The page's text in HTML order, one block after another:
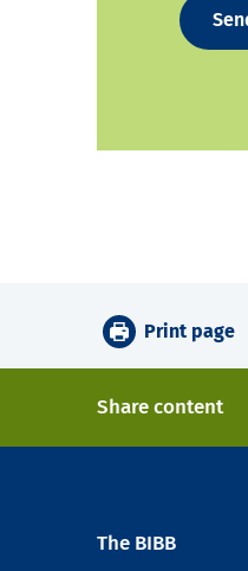
Print page
Share content
The BIBB